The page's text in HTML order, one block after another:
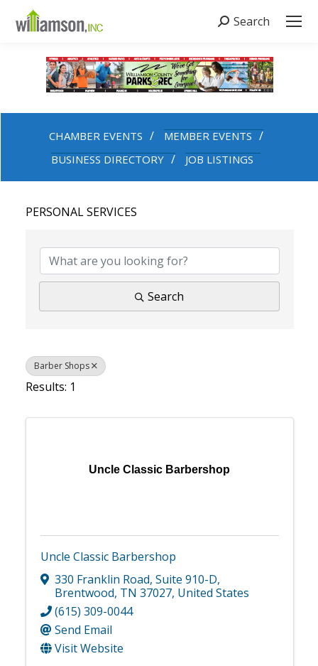
Search:
Search
CHAMBER EVENTS
MEMBER EVENTS
BUSINESS DIRECTORY
JOB LISTINGS
PERSONAL SERVICES
Search
Barber Shops
Results: 1
Uncle Classic Barbershop
Uncle Classic Barbershop
330 Franklin Road, Suite 910-D,
Brentwood, TN 37027, United States
(615) 309-0044
Send Email
Visit Website